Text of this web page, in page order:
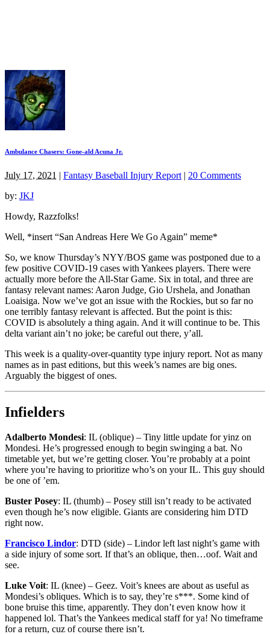
Ambulance Chasers: Gone-ald Acuna Jr.
July 17, 2021 | Fantasy Baseball Injury Report | 20 Comments
by: JKJ
Howdy, Razzfolks!
Well, *insert “San Andreas Here We Go Again” meme*
So, we know Thursday’s NYY/BOS game was postponed due to a
few positive COVID-19 cases with Yankees players. There were
actually more before the All-Star Game. Six in total, and three are
fantasy relevant names: Aaron Judge, Gio Urshela, and Jonathan
Loaisiga. Now we’ve got an issue with the Rockies, but so far no
one terribly fantasy relevant is affected. But the point is this:
COVID is absolutely a thing again. And it will continue to be. This
delta variant ain’t no joke; be careful out there, y’all.
This week is a quality-over-quantity type injury report. Not as many
names as in past editions, but this week’s names are big ones.
Arguably the biggest of ones.
Infielders
Adalberto Mondesi: IL (oblique) – Tiny little update for yinz on
Mondesi. He’s progressed enough to begin swinging a bat. No
timetable yet, but we’re getting closer. You’re probably at a point
where you’re having to prioritize who’s on your IL. This guy should
be one of ’em.
Buster Posey: IL (thumb) – Posey still isn’t ready to be activated
even though he’s now eligible. Giants are considering him DTD
right now.
Francisco Lindor: DTD (side) – Lindor left last night’s game with
a side injury of some sort. If that’s an oblique, then…oof. Wait and
see.
Luke Voit: IL (knee) – Geez. Voit’s knees are about as useful as
Mondesi’s obliques. Which is to say, they’re s***. Some kind of
bone bruise this time, apparently. They don’t even know how it
happened lol. That’s the Yankees medical staff for ya! No timeframe
for a return, cuz of course there isn’t.